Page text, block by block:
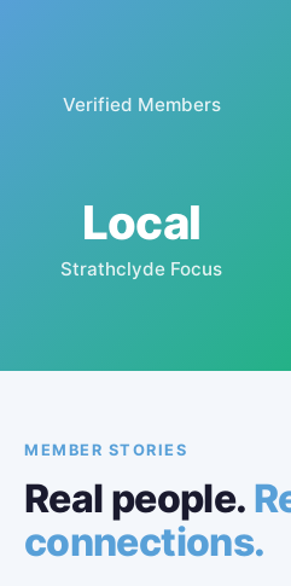
Verified Members
Local
Strathclyde Focus
MEMBER STORIES
Real people.
connections.